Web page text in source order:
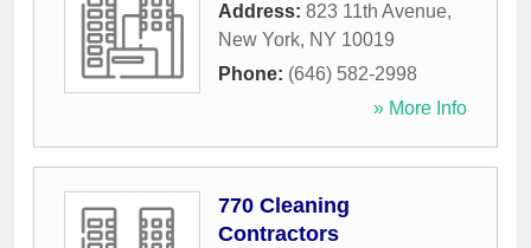
Address: 823 11th Avenue,
New York, NY 10019
Phone: (646) 582-2998
» More Info
770 Cleaning
Contractors